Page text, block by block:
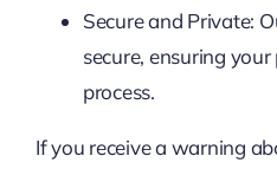
Secure and Private:
secure, ensuring
process.
If you receive a warning